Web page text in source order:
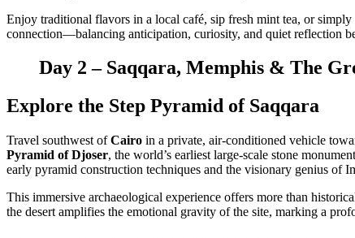
Enjoy traditional flavors in a local café, sip fresh mint tea, or
connection—balancing anticipation, curiosity, and quiet reflection
Day 2 – Saqqara, Memphis & The
Explore the Step Pyramid of Saqqara
Travel southwest ofCairo in a private, air-conditioned vehicle
Pyramid of Djoser, the world’s earliest large-scale stone
early pyramid construction techniques and the visionary genius of
This immersive archaeological experience offers more than
the desert amplifies the emotional gravity of the site, marking a